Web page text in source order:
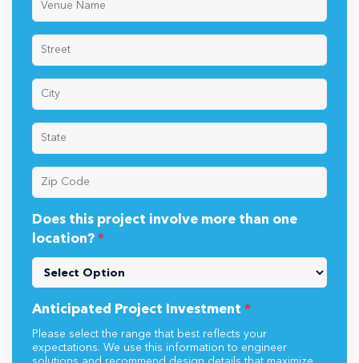
Does this project involve more than one
location? *
Anticipated Project Investment *
Please select the range that best reflects your
expectations. We use this information to engineer